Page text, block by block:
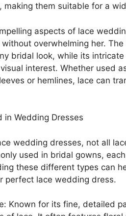
making them suitable for a
aspects of lace
overwhelming her.
bridal look, while its intricate
interest. Whether used
or hemlines, lace can
in Wedding Dresses
wedding dresses, not all
used in bridal gowns,
these different types can
perfect lace wedding dress.
Known for its fine, detailed